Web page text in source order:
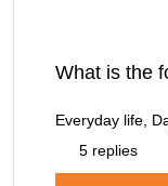
What is the
Everyday life,
5 replies